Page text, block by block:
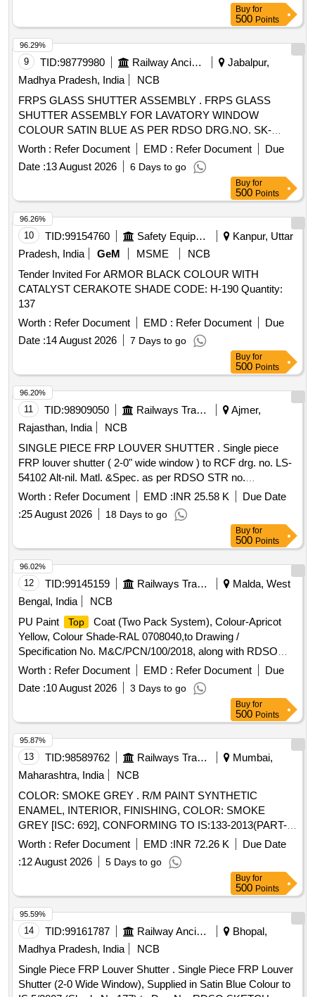
Buy for
500 Points
9 TID:98779980 Railway Ancillaries
Jabalpur,
Madhya Pradesh, India
NCB
FRPS GLASS SHUTTER ASSEMBLY . FRPS GLASS
SHUTTER ASSEMBLY FOR LAVATORY WINDOW
COLOUR SATIN BLUE AS PER RDSO DRG.NO. SK-
K0046 ALT.-1 AND CONFIRMING TO SPEC. No.
RDSO/2007/CG-02 (REVISION-1) Ame ndment-3, Feb
2019 [ Warranty Period: 30 Months after the date of delivery ]
[Quantity Tolerance (+/-): 5 %age , Item Category : Normal ,
Total PO value variation Permitted: Max 8 lacs ] ]
Worth : Refer Document EMD : Refer Document
Due
Date :13 August 2026 6 Days to go
96.29%
Buy for
500 Points
10 TID:99154760 Safety Equipment\explosives
Kanpur, Uttar
Pradesh, India
GeM MSME
NCB
Tender Invited For ARMOR BLACK COLOUR WITH
CATALYST CERAKOTE SHADE CODE: H-190 Quantity:
137
Worth : Refer Document EMD : Refer Document
Due
Date :14 August 2026 7 Days to go
96.26%
Buy for
500 Points
11 TID:98909050 Railways Transport Services
Ajmer,
Rajasthan, India
NCB
SINGLE PIECE FRP LOUVER SHUTTER . Single piece
FRP louver shutter ( 2-0" wide window ) to RCF drg. no. LS-
54102 Alt-nil. Matl. &Spec. as per RDSO STR no.
RDSO/2007/CG-02 Rev-1 with amndt no. 3 of Feb 2019 &
RDSO/2007/CG-01 amndt. No. 3.Colour of FRP shutter is
paint enamel synthetic exterior beige finish match with colour
shad e RAL 0708040 [ Warranty Period: 30 Months after the
date of delivery ] [Quantity Tolerance (+/-): 5 %age , Item
Category : Normal , Total PO value variation Permitted: Max
8 lacs ] ]
Worth : Refer Document EMD :INR 25.58 K
Due Date
:25 August 2026 18 Days to go
96.20%
Buy for
500 Points
12 TID:99145159 Railways Transport Services
Malda, West
Bengal, India
NCB
PU Paint
Top
Coat (Two Pack System), Colour-Apricot
Yellow, Colour Shade-RAL 0708040,to Drawing /
Specification No. M&C/PCN/100/2018, along with RDSO
amendment No. 1B, Rev-2.0 as additional requirement. . PU
Top
Coat (Two Pack System), Colour-Apricot
Yellow, Colour Shade-RAL 0708040,to Drawing /
Specification No. M&C/PCN/100/2018, along with RDSO
amendment No. 1B, Rev-2.0 as additiona l requirement. [
Warranty Period: 30 Months after the date of delivery ]
[Quantity Tolerance (+/-): 5 %age , Item Category : Normal ,
Total PO value variation Permitted: Max 8 lacs ] ]
Worth : Refer Document EMD : Refer Document
Due
Date :10 August 2026 3 Days to go
96.02%
Buy for
500 Points
13 TID:98589762 Railways Transport Services
Mumbai,
Maharashtra, India
NCB
COLOR: SMOKE GREY . R/M PAINT SYNTHETIC
ENAMEL, INTERIOR, FINISHING, COLOR: SMOKE
GREY [ISC: 692], CONFORMING TO IS:133-2013(PART-1)
(FIFTH REVISI ON) WITH ADDITIONAL REQUIREMENT
OF ICF SPECIFICATION NO. ICF/MD/SPEC-052. ISSUE
STATUS 02 REVISION-01 DATED 26.05.2006 [ Warranty
Worth : Refer Document EMD :INR 72.26 K
Due Date
:12 August 2026 5 Days to go
95.87%
Buy for
500 Points
14 TID:99161787 Railway Ancillaries
Bhopal,
Madhya Pradesh, India
NCB
Single Piece FRP Louver Shutter . Single Piece FRP Louver
Shutter (2-0 Wide Window), Supplied in Satin Blue Colour to
95.59%